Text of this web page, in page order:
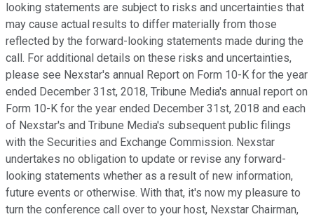
looking statements are subject to risks and uncertainties that
may cause actual results to differ materially from those
reflected by the forward-looking statements made during the
call. For additional details on these risks and uncertainties,
please see Nexstar's annual Report on Form 10-K for the year
ended December 31st, 2018, Tribune Media's annual report on
Form 10-K for the year ended December 31st, 2018 and each
of Nexstar's and Tribune Media's subsequent public filings
with the Securities and Exchange Commission. Nexstar
undertakes no obligation to update or revise any forward-
looking statements whether as a result of new information,
future events or otherwise. With that, it's now my pleasure to
turn the conference call over to your host, Nexstar Chairman,